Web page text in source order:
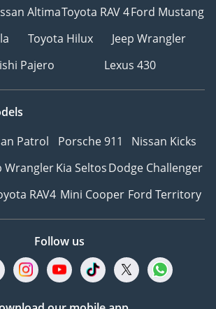
AltimaToyota RAV 4Ford Mustang
Toyota Hilux
Jeep Wrangler
Pajero
Lexus 430
Patrol Porsche 911
Nissan Kicks
WranglerKia SeltosDodge Challenger
RAV4 Mini Cooper Ford Territory
Follow us